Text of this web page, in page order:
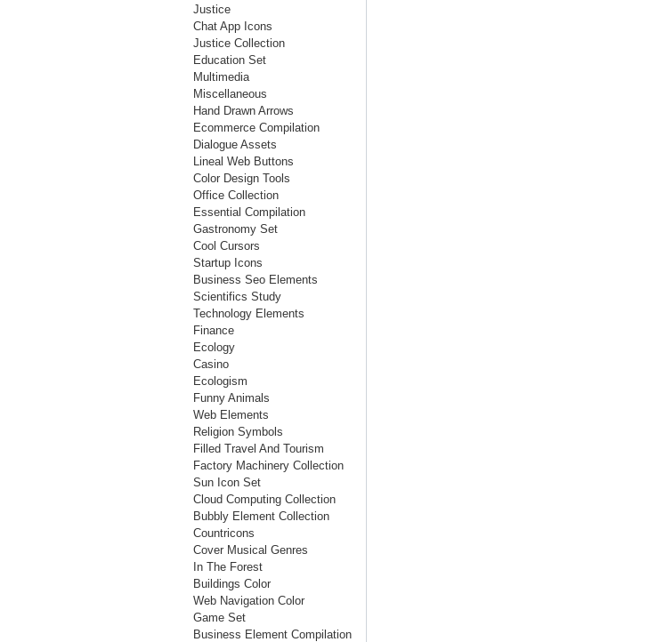
Justice
Chat App Icons
Justice Collection
Education Set
Multimedia
Miscellaneous
Hand Drawn Arrows
Ecommerce Compilation
Dialogue Assets
Lineal Web Buttons
Color Design Tools
Office Collection
Essential Compilation
Gastronomy Set
Cool Cursors
Startup Icons
Business Seo Elements
Scientifics Study
Technology Elements
Finance
Ecology
Casino
Ecologism
Funny Animals
Web Elements
Religion Symbols
Filled Travel And Tourism
Factory Machinery Collection
Sun Icon Set
Cloud Computing Collection
Bubbly Element Collection
Countricons
Cover Musical Genres
In The Forest
Buildings Color
Web Navigation Color
Game Set
Business Element Compilation